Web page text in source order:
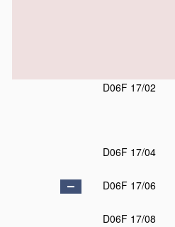
D06F 17/02
D06F 17/04
D06F 17/06
D06F 17/08